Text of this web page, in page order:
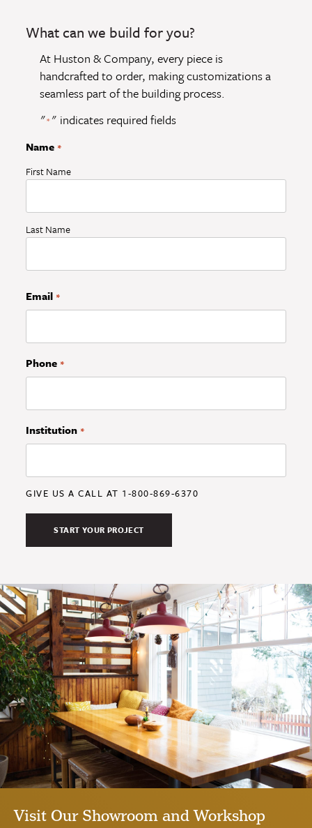
What can we build for you?
At Huston & Company, every piece is
handcrafted to order, making customizations a
seamless part of the building process.
"*" indicates required fields
Name *
First Name
Last Name
Email *
Phone *
Institution *
GIVE US A CALL AT 1-800-869-6370
Visit Our Showroom and Workshop